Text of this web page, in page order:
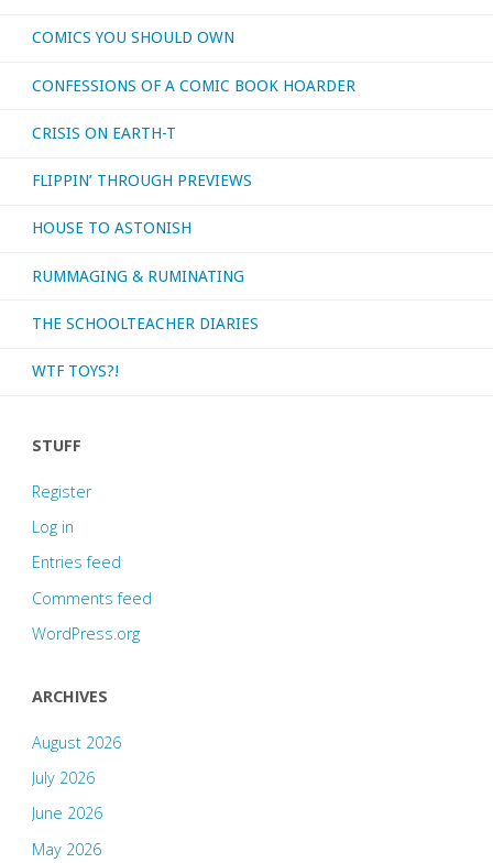
COMICS YOU SHOULD OWN
CONFESSIONS OF A COMIC BOOK HOARDER
CRISIS ON EARTH-T
FLIPPIN’ THROUGH PREVIEWS
HOUSE TO ASTONISH
RUMMAGING & RUMINATING
THE SCHOOLTEACHER DIARIES
WTF TOYS?!
STUFF
Register
Log in
Entries feed
Comments feed
WordPress.org
ARCHIVES
August 2026
July 2026
June 2026
May 2026